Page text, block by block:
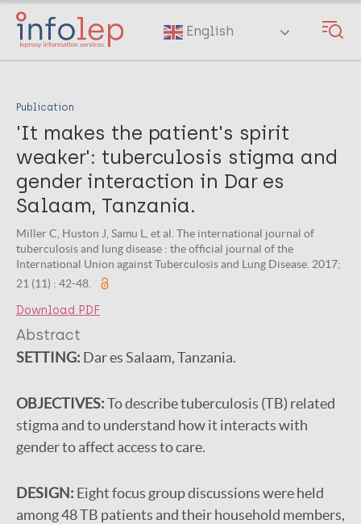
Skip
main
English
Publication
'It makes the patient's spirit
weaker': tuberculosis stigma and
gender interaction in Dar es
Salaam, Tanzania.
Miller C, Huston J, Samu L, et al. The international journal of
tuberculosis and lung disease : the official journal of the
International Union against Tuberculosis and Lung Disease. 2017;
21 (11) : 42-48.
Download PDF
Abstract
SETTING: Dar es Salaam, Tanzania.
OBJECTIVES:To describe tuberculosis (TB) related
stigma and to understand how it interacts with
gender to affect access to care.
DESIGN: Eight focus group discussions were held
among 48 TB patients and their household members,